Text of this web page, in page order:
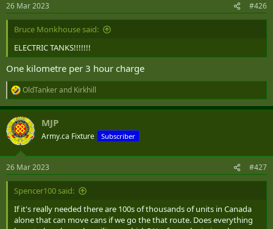
26 Mar 2023 #426
Bruce Monkhouse said:
ELECTRIC TANKS!!!!!!!
One kilometre per 3 hour charge
R
e
a
c
t
i
s
:
OldTankerand Kirkhill
MJP
Army.ca Fixture Subscriber
26 Mar 2023 #427
Spencer100 said:
If it's really needed there are 100s of thousands of units in Canada
alone that can move cans if we go the that route. Does everything